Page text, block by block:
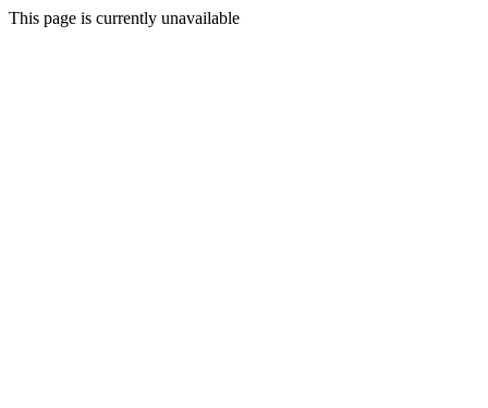
This page is currently unavailable